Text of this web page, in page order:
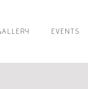
EVENTS